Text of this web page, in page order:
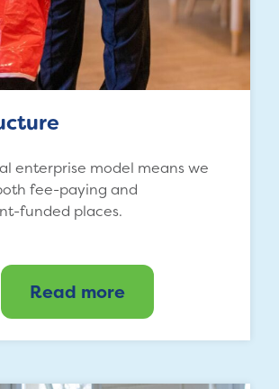
enterprise model means we
fee-paying and
funded places.
Read more